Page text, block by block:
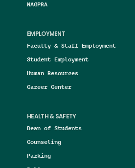
NAGPRA
EMPLOYMENT
Faculty & Staff Employment
Student Employment
Human Resources
Career Center
HEALTH & SAFETY
Dean of Students
Counseling
Parking